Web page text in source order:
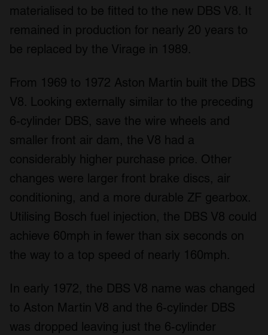
materialised to be fitted to the new DBS V8. It
remained in production for nearly 20 years to
be replaced by the Virage in 1989.
From 1969 to 1972 Aston Martin built the DBS
V8. Looking externally similar to the preceding
6-cylinder DBS, save the wire wheels and
smaller front air dam, the V8 had a
considerably higher purchase price. Other
changes were larger front brake discs, air
conditioning, and a more durable ZF gearbox.
Utilising Bosch fuel injection, the DBS V8 could
achieve 60mph in fewer than six seconds on
the way to a top speed of nearly 160mph.
In early 1972, the DBS V8 name was changed
to Aston Martin V8 and the 6-cylinder DBS
was dropped leaving just the 6-cylinder